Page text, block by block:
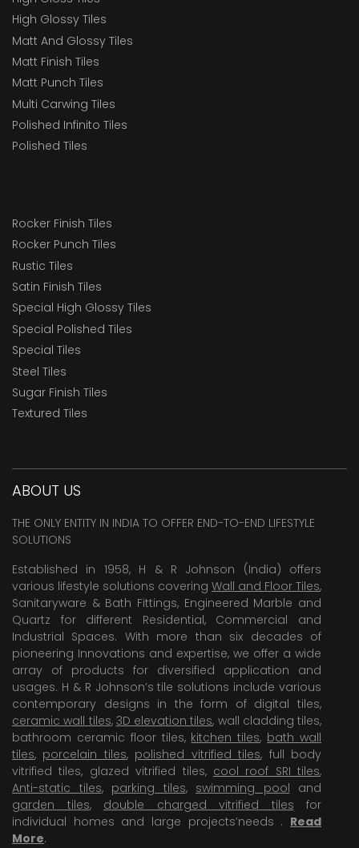
High Glossy Tiles
Matt And Glossy Tiles
Matt Finish Tiles
Matt Punch Tiles
Multi Carwing Tiles
Polished Infinito Tiles
Polished Tiles
Rocker Finish Tiles
Rocker Punch Tiles
Rustic Tiles
Satin Finish Tiles
Special High Glossy Tiles
Special Polished Tiles
Special Tiles
Steel Tiles
Sugar Finish Tiles
Textured Tiles
ABOUT US
THE ONLY ENTITY IN INDIA TO OFFER END-TO-END LIFESTYLE
SOLUTIONS
Established in 1958, H & R Johnson (India) offers
various lifestyle solutions covering Wall and Floor Tiles,
Sanitaryware & Bath Fittings, Engineered Marble and
Quartz for different Residential, Commercial and
Industrial Spaces. With more than six decades of
pioneering Innovations and expertise, we offer a wide
array of products for diversified application and
usages. H & R Johnson’s tile solutions include various
contemporary designs in the form of digital tiles,
ceramic wall tiles, 3D elevation tiles, wall cladding tiles,
bathroom ceramic floor tiles, kitchen tiles, bath wall
tiles, porcelain tiles, polished vitrified tiles, full body
vitrified tiles, glazed vitrified tiles, cool roof SRI tiles,
Anti-static tiles, parking tiles, swimming pool and
garden tiles, double charged vitrified tiles for
individual homes and large projects’needs . Read
More.